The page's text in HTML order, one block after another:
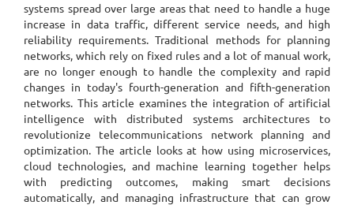
systems spread over large areas that need to handle a huge
increase in data traffic, different service needs, and high
reliability requirements. Traditional methods for planning
networks, which rely on fixed rules and a lot of manual work,
are no longer enough to handle the complexity and rapid
changes in today's fourth-generation and fifth-generation
networks. This article examines the integration of artificial
intelligence with distributed systems architectures to
revolutionize telecommunications network planning and
optimization. The article looks at how using microservices,
cloud technologies, and machine learning together helps
with predicting outcomes, making smart decisions
automatically, and managing infrastructure that can grow